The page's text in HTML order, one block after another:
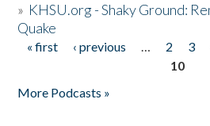
» KHSU.org - Shaky Ground:
Quake
Pages
« first ‹ previous … 2 3
10
More Podcasts »